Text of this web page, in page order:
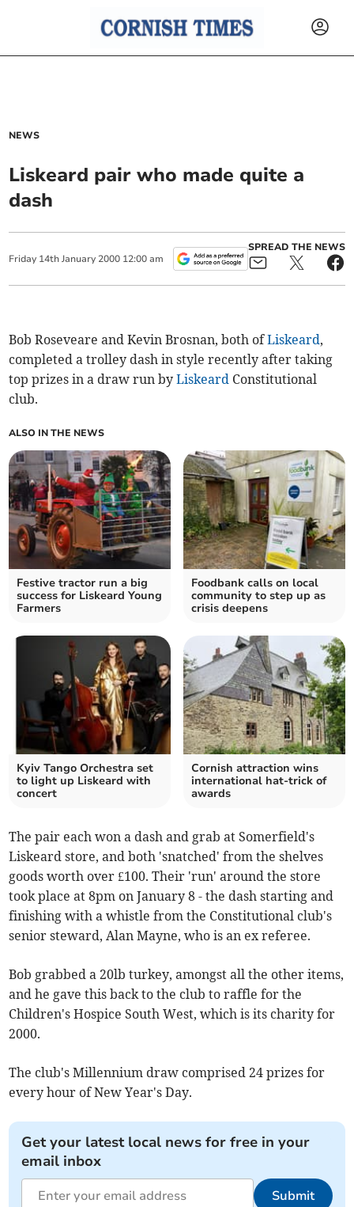
NEWS
Liskeard pair who made quite a
dash
Friday 14th January 2000 12:00 am
SPREAD THE NEWS
Bob Roseveare and Kevin Brosnan, both ofLiskeard,
completed a trolley dash in style recently after taking
top prizes in a draw run byLiskeard Constitutional
club.
ALSO IN THE NEWS
Festive tractor run a big
success for Liskeard Young
Farmers
Foodbank calls on local
community to step up as
crisis deepens
Kyiv Tango Orchestra set
to light up Liskeard with
concert
Cornish attraction wins
international hat-trick of
awards
The pair each won a dash and grab at Somerfield's
Liskeard store, and both 'snatched' from the shelves
goods worth over £100. Their 'run' around the store
took place at 8pm on January 8 - the dash starting and
finishing with a whistle from the Constitutional club's
senior steward, Alan Mayne, who is an ex referee.
Bob grabbed a 20lb turkey, amongst all the other items,
and he gave this back to the club to raffle for the
Children's Hospice South West, which is its charity for
2000.
The club's Millennium draw comprised 24 prizes for
every hour of New Year's Day.
Get your latest local news for free in your
email inbox
Submit